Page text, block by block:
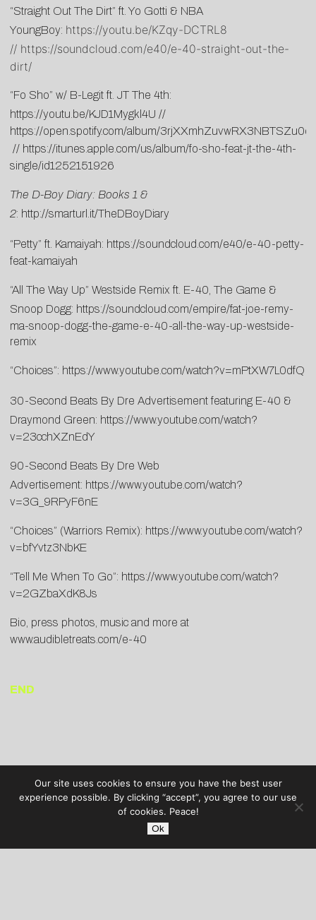
“Straight Out The Dirt” ft. Yo Gotti & NBA
YoungBoy: https://youtu.be/KZqy-DCTRL8
// https://soundcloud.com/e40/e-40-straight-out-the-
dirt/
“Fo Sho” w/ B-Legit ft. JT The 4th:
https://youtu.be/KJD1Mygkl4U //
https://open.spotify.com/album/3rjXXmhZuvwRX3NBTSZu0q
// https://itunes.apple.com/us/album/fo-sho-feat-jt-the-4th-
single/id1252151926
The D-Boy Diary: Books 1 &
2: http://smarturl.it/TheDBoyDiary
“Petty” ft. Kamaiyah: https://soundcloud.com/e40/e-40-petty-
feat-kamaiyah
“All The Way Up” Westside Remix ft. E-40, The Game &
Snoop Dogg: https://soundcloud.com/empire/fat-joe-remy-
ma-snoop-dogg-the-game-e-40-all-the-way-up-westside-
remix
“Choices”: https://www.youtube.com/watch?v=mPtXW7L0dfQ
30-Second Beats By Dre Advertisement featuring E-40 &
Draymond Green: https://www.youtube.com/watch?
v=23cchXZnEdY
90-Second Beats By Dre Web
Advertisement: https://www.youtube.com/watch?
v=3G_9RPyF6nE
“Choices” (Warriors Remix): https://www.youtube.com/watch?
v=bfYvtz3NbKE
“Tell Me When To Go”: https://www.youtube.com/watch?
v=2GZbaXdK8Js
Bio, press photos, music and more at
www.audibletreats.com/e-40
END
Our site uses cookies to ensure you have the best user
experience possible. By clicking “accept”, you agree to our use
of cookies. Peace!
Ok